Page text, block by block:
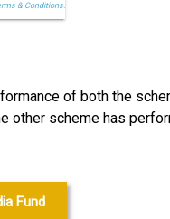
& Conditions.
of both the
other scheme has
Fund